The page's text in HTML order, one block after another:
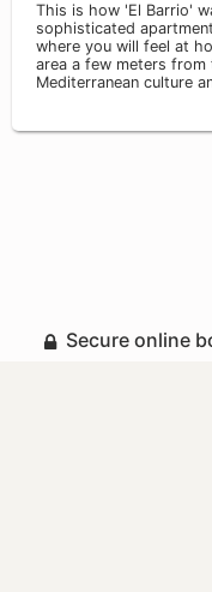
This is how 'El Barrio'
sophisticated
where you will feel at
area a few meters
Mediterranean culture
Secure online